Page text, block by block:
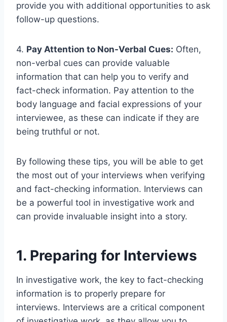
provide you with additional opportunities to ask
follow-up questions.
4. Pay Attention to Non-Verbal Cues: Often,
non-verbal cues can provide valuable
information that can help you to verify and
fact-check information. Pay attention to the
body language and facial expressions of your
interviewee, as these can indicate if they are
being truthful or not.
By following these tips, you will be able to get
the most out of your interviews when verifying
and fact-checking information. Interviews can
be a powerful tool in investigative work and
can provide invaluable insight into a story.
1. Preparing for Interviews
In investigative work, the key to fact-checking
information is to properly prepare for
interviews. Interviews are a critical component